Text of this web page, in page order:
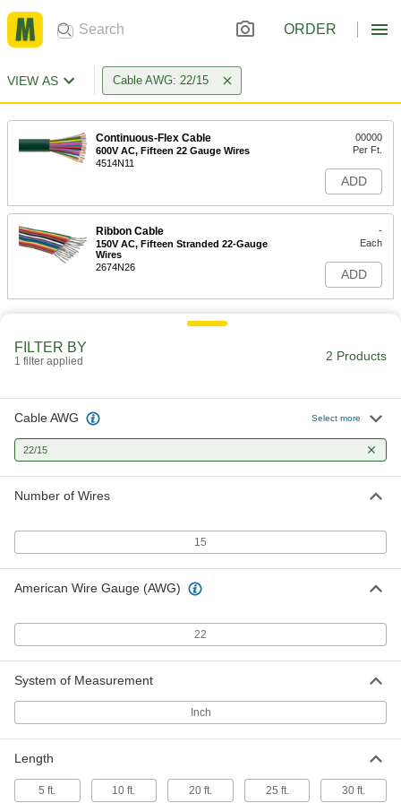
ORDER
VIEW AS Cable AWG: 22/15
Continuous-Flex Cable
600V AC, Fifteen 22 Gauge Wires
4514N11
00000
Per Ft.
ADD
Ribbon Cable
150V AC, Fifteen Stranded 22-Gauge
Wires
2674N26
-
Each
ADD
FILTER BY
1 filter applied 2 Products
Cable AWG Select more
22/15
Number of Wires
15
American Wire Gauge (AWG)
22
System of Measurement
Inch
Length
5 ft. 10 ft. 20 ft. 25 ft. 30 ft.